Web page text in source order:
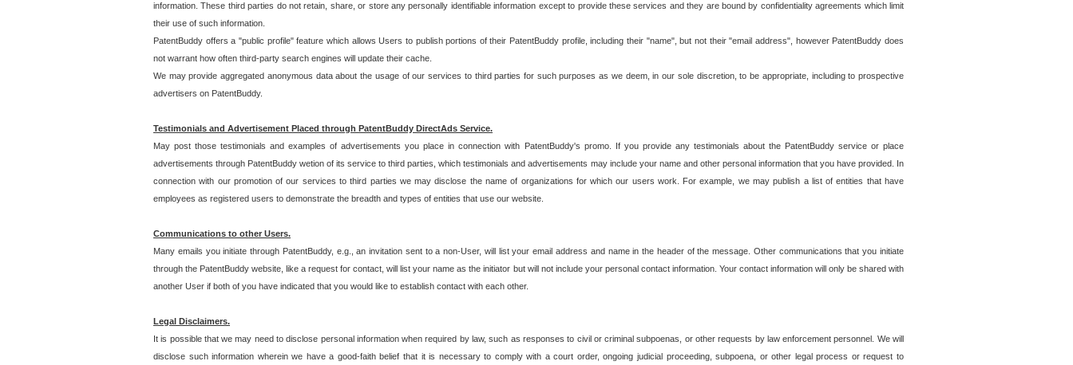
information. These third parties do not retain, share, or store any personally identifiable information except to provide these services and they are bound by confidentiality agreements which limit
their use of such information.
PatentBuddy offers a "public profile" feature which allows Users to publish portions of their PatentBuddy profile, including their "name", but not their "email address", however PatentBuddy does
not warrant how often third-party search engines will update their cache.
We may provide aggregated anonymous data about the usage of our services to third parties for such purposes as we deem, in our sole discretion, to be appropriate, including to prospective
advertisers on PatentBuddy.
Testimonials and Advertisement Placed through PatentBuddy DirectAds Service.
May post those testimonials and examples of advertisements you place in connection with PatentBuddy's promo. If you provide any testimonials about the PatentBuddy service or place
advertisements through PatentBuddy wetion of its service to third parties, which testimonials and advertisements may include your name and other personal information that you have provided. In
connection with our promotion of our services to third parties we may disclose the name of organizations for which our users work. For example, we may publish a list of entities that have
employees as registered users to demonstrate the breadth and types of entities that use our website.
Communications to other Users.
Many emails you initiate through PatentBuddy, e.g., an invitation sent to a non-User, will list your email address and name in the header of the message. Other communications that you initiate
through the PatentBuddy website, like a request for contact, will list your name as the initiator but will not include your personal contact information. Your contact information will only be shared with
another User if both of you have indicated that you would like to establish contact with each other.
Legal Disclaimers.
It is possible that we may need to disclose personal information when required by law, such as responses to civil or criminal subpoenas, or other requests by law enforcement personnel. We will
disclose such information wherein we have a good-faith belief that it is necessary to comply with a court order, ongoing judicial proceeding, subpoena, or other legal process or request to